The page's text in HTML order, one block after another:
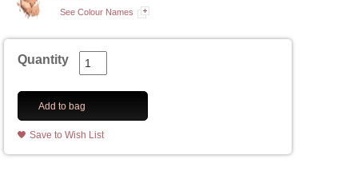
See Colour Names
Quantity
Add to bag
Save to Wish List